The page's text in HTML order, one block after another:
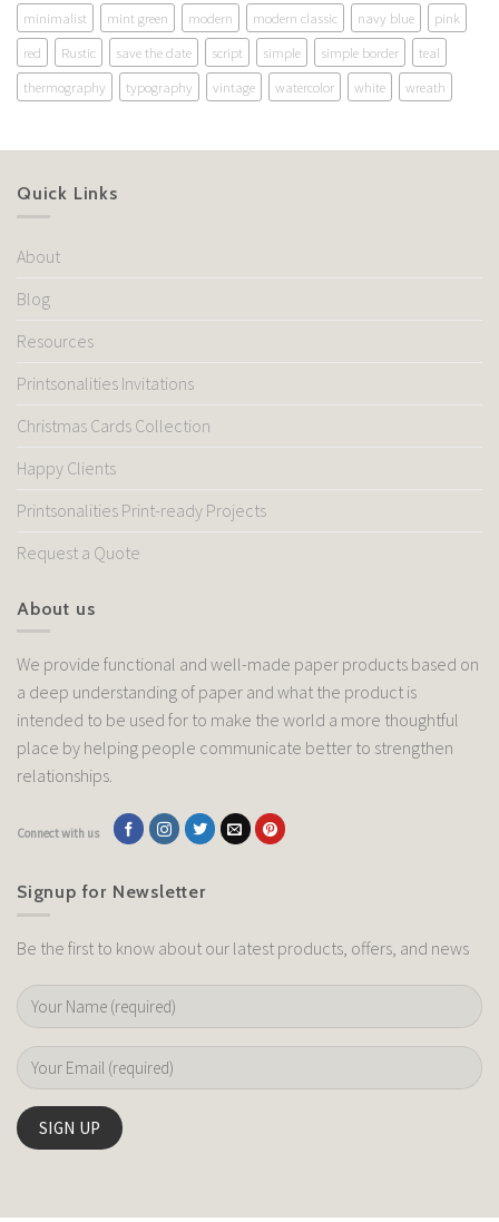
minimalist
mint green modern modern classic navy blue
pink
red
Rustic save the date script simple simple border
teal
thermography
typography vintage watercolor white wreath
Quick Links
About
Blog
Resources
Printsonalities Invitations
Christmas Cards Collection
Happy Clients
Printsonalities Print-ready Projects
Request a Quote
About us
We provide functional and well-made paper products based on
a deep understanding of paper and what the product is
intended to be used for to make the world a more thoughtful
place by helping people communicate better to strengthen
relationships.
Connect with us
Signup for Newsletter
Be the first to know about our latest products, offers, and news